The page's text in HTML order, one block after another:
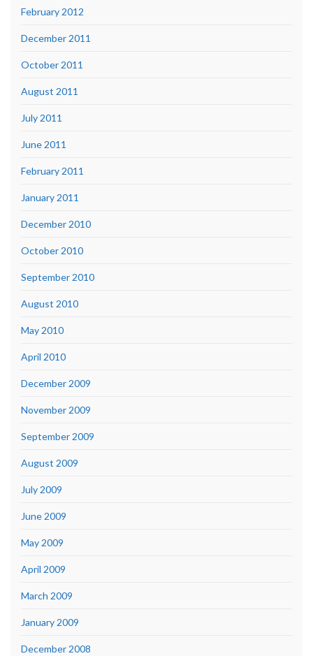
February 2012
December 2011
October 2011
August 2011
July 2011
June 2011
February 2011
January 2011
December 2010
October 2010
September 2010
August 2010
May 2010
April 2010
December 2009
November 2009
September 2009
August 2009
July 2009
June 2009
May 2009
April 2009
March 2009
January 2009
December 2008